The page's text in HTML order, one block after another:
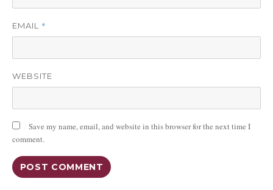
EMAIL *
WEBSITE
Save my name, email, and website in this browser for the next time I
comment.